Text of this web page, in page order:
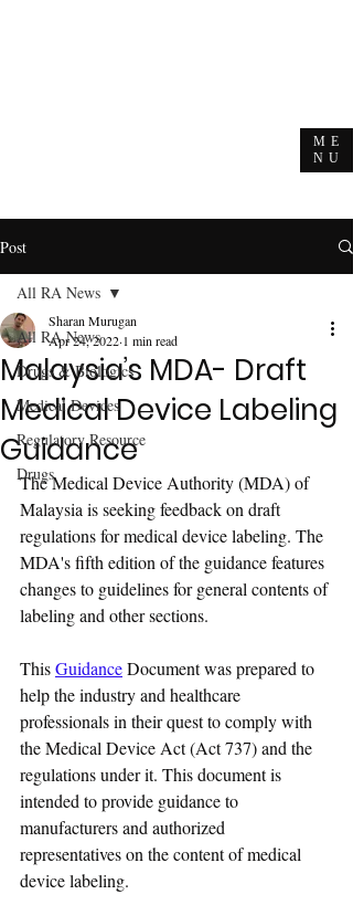
ME
NU
Post
All RA News
Drugs & Biologics
Medical Devices
Regulatory Resource
Drugs
All RA News
Malaysia’s MDA- Draft
Medical Device Labeling
Guidance
Sharan Murugan
Apr 24, 2022 1 min read
The Medical Device Authority (MDA) of
Malaysia is seeking feedback on draft
regulations for medical device labeling. The
MDA's fifth edition of the guidance features
changes to guidelines for general contents of
labeling and other sections.
This Guidance Document was prepared to
help the industry and healthcare
professionals in their quest to comply with
the Medical Device Act (Act 737) and the
regulations under it. This document is
intended to provide guidance to
manufacturers and authorized
representatives on the content of medical
device labeling.